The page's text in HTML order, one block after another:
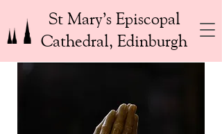
St Mary’s Episcopal
Cathedral, Edinburgh